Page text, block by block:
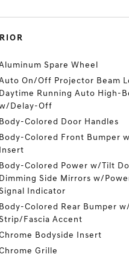
Spare Wheel
On/Off Projector Beam
Daytime Running Auto High-
Delay-Off
Body-Colored Door Handles
Body-Colored Front Bumper
Insert
Body-Colored Power w/Tilt
Dimming Side Mirrors w/
Indicator
Body-Colored Rear Bumper
Fascia Accent
Bodyside Insert
Grille